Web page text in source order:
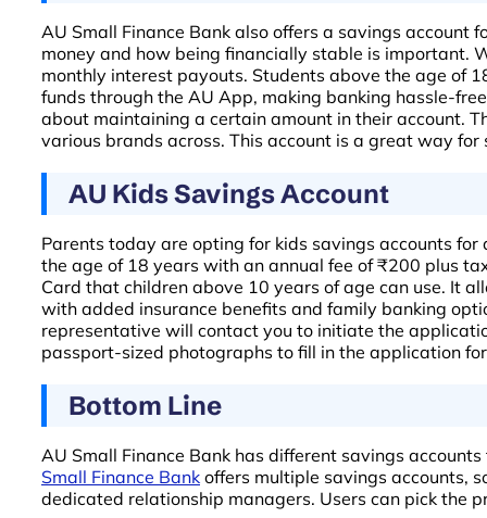
AU Small Finance Bank also offers a savings
money and how being financially stable is important.
monthly interest payouts. Students above the age of
funds through the AU App, making banking hassle-
about maintaining a certain amount in their account.
various brands across. This account is a great way
AU Kids Savings Account
Parents today are opting for kids savings accounts for
the age of 18 years with an annual fee of ₹200 plus
Card that children above 10 years of age can use. It
with added insurance benefits and family banking
representative will contact you to initiate the
passport-sized photographs to fill in the application
Bottom Line
AU Small Finance Bank has different savings
Small Finance Bank offers multiple savings accounts,
dedicated relationship managers. Users can pick the